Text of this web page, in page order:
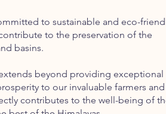
to sustainable and eco-
to the preservation of the
basins.
beyond providing exceptional
to our invaluable farmers and
contributes to the well-being of